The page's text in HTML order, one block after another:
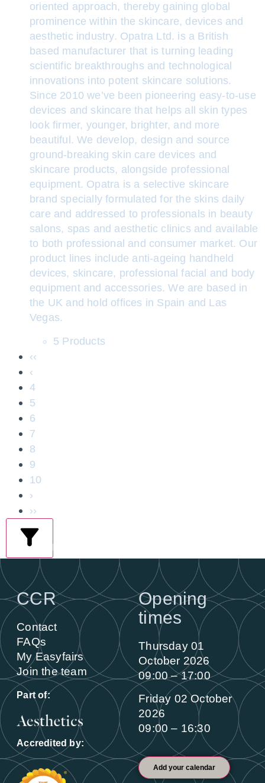
oriented approach, thereby gaining global
prominence within the skincare, devices and
aesthetic industry. Opatra Ltd. is a British
based manufacturer that is turning leading
scientific breakthroughs and technological
innovations into potent skincare solutions.
Since 2010 we’ve been pioneering easy-to-use
devices and skincare that helps all skin types
look firmer, younger, brighter, and more
beautiful. We develop, design and source
ground-breaking skin care devices and
skincare products, alongside professional
equipment. Opatra is a selective skincare
brand specially formulated for the skins daily
care and addressed to professionals in beauty
salons, spas and aesthetic clinics and available
to both professional and consumer market. Our
product lines include anti-ageing handheld
devices, skincare, professional facial and body
equipment and accessories. We are based in
the UK and hold offices in Spain and Las
Vegas.
5 Products
‹‹
‹
4
5
6
7
8
9
10
›
››
CCR
Contact
FAQs
My Easyfairs
Join the team
Part of:
Accredited by:
Opening
times
Thursday 01
October 2026
09:00 – 17:00
Friday 02 October
2026
09:00 – 16:30
Add your calendar